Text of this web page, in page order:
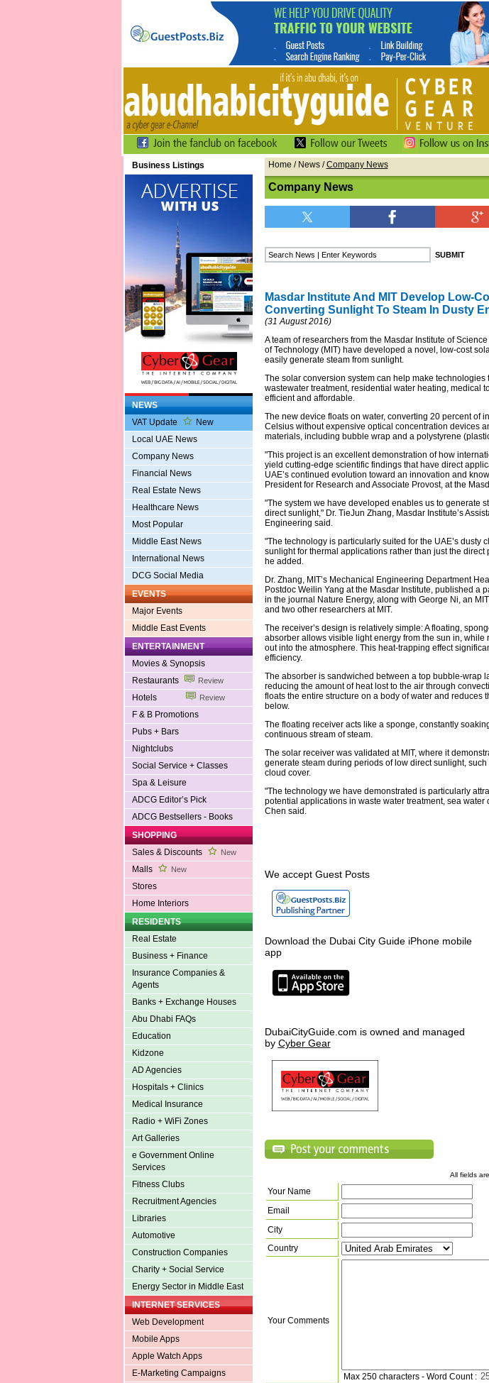
Business Listings
NEWS
VAT Update
New
Local UAE News
Company News
Financial News
Real Estate News
Healthcare News
Most Popular
Middle East News
International News
DCG Social Media
EVENTS
Major Events
Middle East Events
ENTERTAINMENT
Movies & Synopsis
Restaurants
Review
Hotels Review
F & B Promotions
Pubs + Bars
Nightclubs
Social Service + Classes
Spa & Leisure
ADCG Editor’s Pick
ADCG Bestsellers - Books
SHOPPING
Sales & Discounts
New
Malls New
Stores
Home Interiors
RESIDENTS
Real Estate
Business + Finance
Insurance Companies &
Agents
Banks + Exchange Houses
Abu Dhabi FAQs
Education
Kidzone
AD Agencies
Hospitals + Clinics
Medical Insurance
Radio + WiFi Zones
Art Galleries
e Government Online
Services
Fitness Clubs
Recruitment Agencies
Libraries
Automotive
Construction Companies
Charity + Social Service
Energy Sector in Middle East
INTERNET SERVICES
Web Development
Mobile Apps
Apple Watch Apps
E-Marketing Campaigns
Home / News/Company News
Company News
Masdar Institute And MIT Develop Low-
Converting Sunlight To Steam In Dusty
(31 August 2016)
A team of researchers from the Masdar Institute of
of Technology (MIT) have developed a novel, low-cost
easily generate steam from sunlight.
The solar conversion system can help make
wastewater treatment, residential water heating, medical
efficient and affordable.
The new device floats on water, converting 20 percent of
Celsius without expensive optical concentration devices
materials, including bubble wrap and a polystyrene
"This project is an excellent demonstration of how
yield cutting-edge scientific findings that have direct
UAE’s continued evolution toward an innovation and
President for Research and Associate Provost, at the
"The system we have developed enables us to generate
direct sunlight," Dr. TieJun Zhang, Masdar Institute’s
Engineering said.
"The technology is particularly suited for the UAE’s dusty
sunlight for thermal applications rather than just the
he added.
Dr. Zhang, MIT’s Mechanical Engineering Department
Postdoc Weilin Yang at the Masdar Institute, published a
in the journal Nature Energy, along with George Ni, an
and two other researchers at MIT.
The receiver’s design is relatively simple: A floating,
absorber allows visible light energy from the sun in, while
out into the atmosphere. This heat-trapping effect
efficiency.
The absorber is sandwiched between a top bubble-wrap
reducing the amount of heat lost to the air through
floats the entire structure on a body of water and reduces
below.
The floating receiver acts like a sponge, constantly
continuous stream of steam.
The solar receiver was validated at MIT, where it
generate steam during periods of low direct sunlight,
cloud cover.
"The technology we have demonstrated is particularly
potential applications in waste water treatment, sea
Chen said.
We accept Guest Posts
Download the Dubai City Guide iPhone mobile
app
DubaiCityGuide.com is owned and managed
by Cyber Gear
All fields
Your Name
Email
City
Country
Your Comments
Max 250 characters - Word Count :